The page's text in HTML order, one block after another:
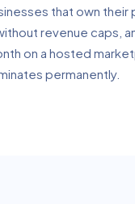
that own
revenue caps,
on a hosted
permanently.